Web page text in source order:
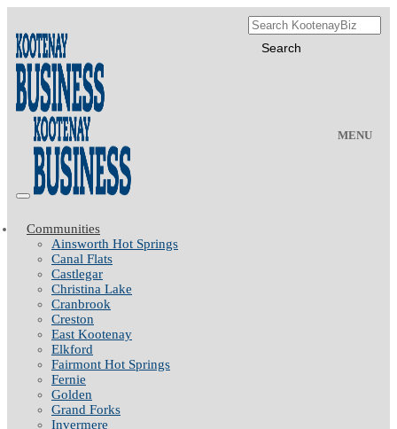
MENU
Communities
Ainsworth Hot Springs
Canal Flats
Castlegar
Christina Lake
Cranbrook
Creston
East Kootenay
Elkford
Fairmont Hot Springs
Fernie
Golden
Grand Forks
Invermere